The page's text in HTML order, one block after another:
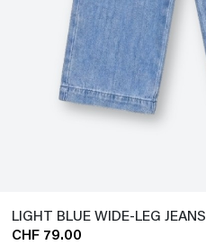
LIGHT BLUE WIDE-LEG JEANS
CHF 79.00